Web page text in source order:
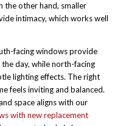
the other hand, smaller
intimacy, which works well
facing windows provide
day, while north-facing
lighting effects. The right
feels inviting and balanced.
space aligns with our
with new replacement